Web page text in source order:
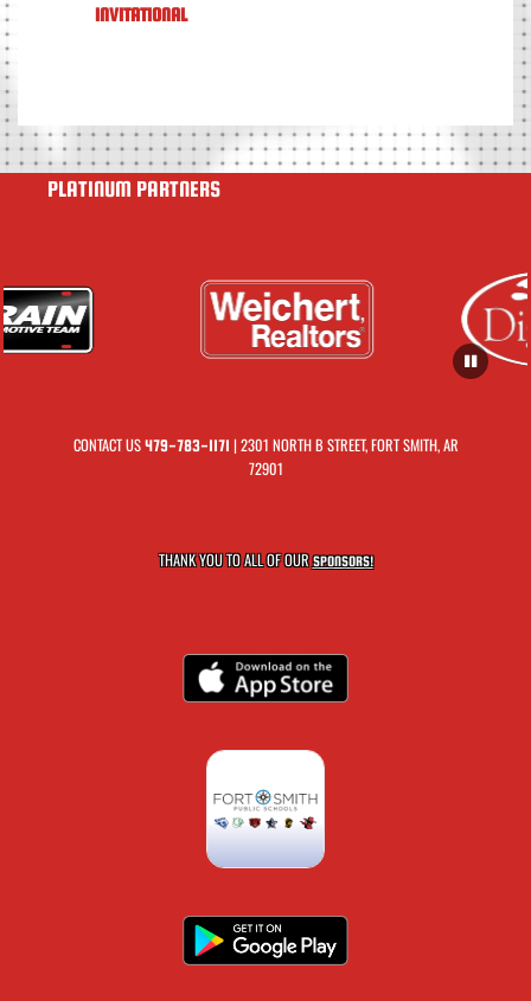
INVITATIONAL
PLATINUM PARTNERS
CONTACT US479-783-1171 | 2301 NORTH B STREET, FORT SMITH, AR
72901
THANK YOU TO ALL OF OURSPONSORS!